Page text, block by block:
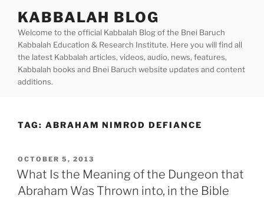
content
KABBALAH BLOG
Welcome to the official Kabbalah Blog of the Bnei Baruch
Kabbalah Education & Research Institute. Here you will find all
the latest Kabbalah articles, videos, audio, news, features,
Kabbalah books and Bnei Baruch website updates and content
additions.
TAG: ABRAHAM NIMROD DEFIANCE
POSTED
ON
OCTOBER 5, 2013
What Is the Meaning of the Dungeon that
Abraham Was Thrown into, in the Bible